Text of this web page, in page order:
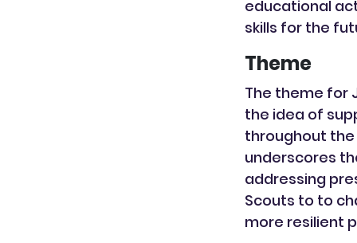
educational
skills for the
Theme
The theme for
the idea of
throughout
underscores
addressing
Scouts to to
more resilient